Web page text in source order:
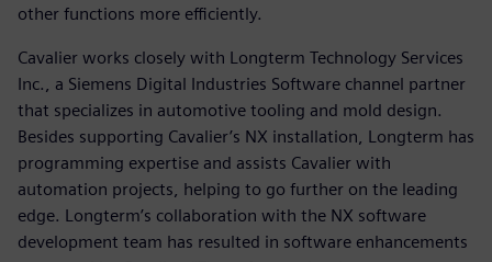
other functions more efficiently.
Cavalier works closely with Longterm Technology Services
Inc., a Siemens Digital Industries Software channel partner
that specializes in automotive tooling and mold design.
Besides supporting Cavalier’s NX installation, Longterm has
programming expertise and assists Cavalier with
automation projects, helping to go further on the leading
edge. Longterm’s collaboration with the NX software
development team has resulted in software enhancements